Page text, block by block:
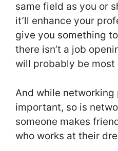
same field as you or
it’ll enhance your
give you something
there isn’t a job
will probably be most
And while
important, so is
someone makes
who works at their